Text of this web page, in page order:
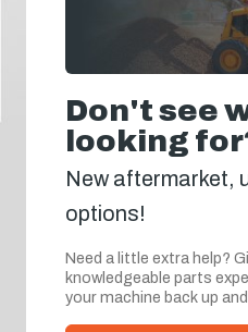
Don't see
looking
New aftermarket,
options!
Need a little extra help?
knowledgeable parts
your machine back up